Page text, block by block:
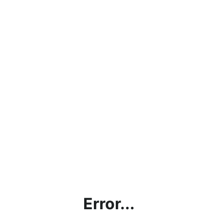
Error...